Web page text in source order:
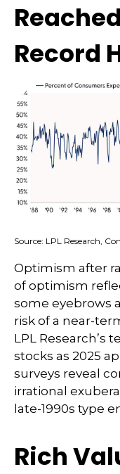
Record
Source: LPL Research,
Optimism after
of optimism
some eyebrows
risk of a near-
LPL Research’s
stocks as 2025
surveys reveal
irrational
late-1990s type
Rich